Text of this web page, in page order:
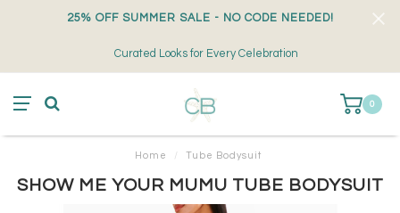
25% OFF SUMMER SALE - NO CODE NEEDED!
Curated Looks for Every Celebration
0
Home / Tube Bodysuit
SHOW ME YOUR MUMU TUBE BODYSUIT